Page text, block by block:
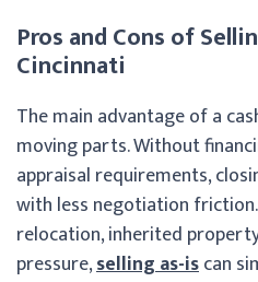
Pros and Cons of
Cincinnati
The main advantage of a
moving parts. Without
appraisal requirements,
with less negotiation
relocation, inherited
pressure,selling as-iscan